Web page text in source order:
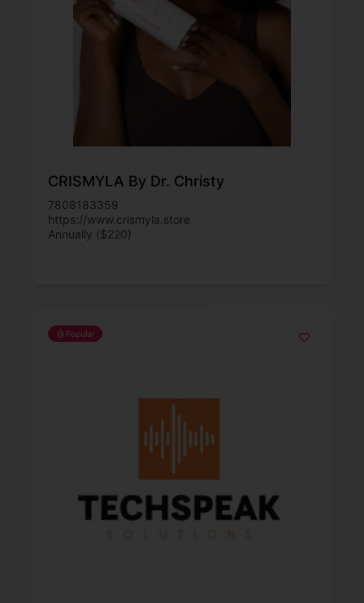
CRISMYLA By Dr. Christy
7808183359
https://www.crismyla.store
Annually ($220)
Popular